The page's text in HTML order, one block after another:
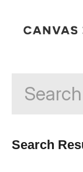
Search